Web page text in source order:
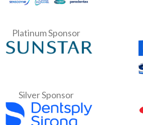
Platinum Sponsor
Silver Sponsor